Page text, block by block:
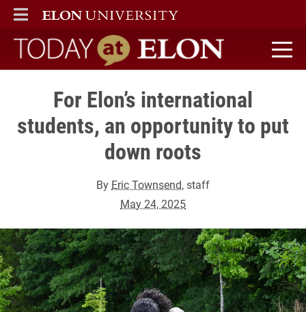
ELON
MAIN MENU
Today at Elon home
For Elon’s international
students, an opportunity to put
down roots
By Eric Townsend, staff
May 24, 2025